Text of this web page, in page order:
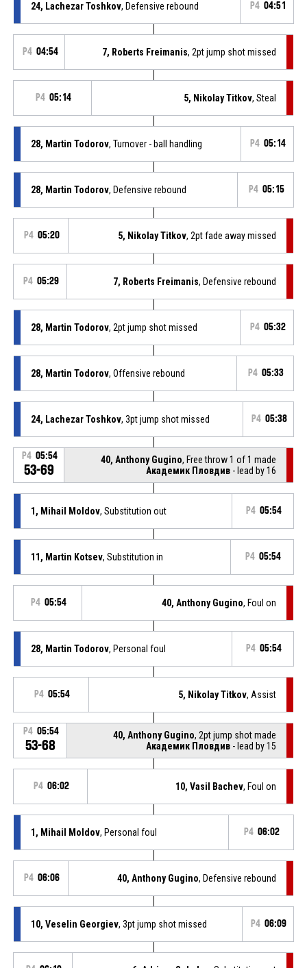
24, Lachezar Toshkov, Defensive rebound P4 04:51
P4 04:54 7, Roberts Freimanis, 2pt jump shot missed
P4 05:14 5, Nikolay Titkov, Steal
28, Martin Todorov, Turnover - ball handling P4 05:14
28, Martin Todorov, Defensive rebound P4 05:15
P4 05:20 5, Nikolay Titkov, 2pt fade away missed
P4 05:29 7, Roberts Freimanis, Defensive rebound
28, Martin Todorov, 2pt jump shot missed P4 05:32
28, Martin Todorov, Offensive rebound P4 05:33
24, Lachezar Toshkov, 3pt jump shot missed P4 05:38
P4 05:54
53-69
40, Anthony Gugino, Free throw 1 of 1 made
Академик Пловдив - lead by 16
1, Mihail Moldov, Substitution out P4 05:54
11, Martin Kotsev, Substitution in P4 05:54
P4 05:54 40, Anthony Gugino, Foul on
28, Martin Todorov, Personal foul P4 05:54
P4 05:54 5, Nikolay Titkov, Assist
P4 05:54
53-68
40, Anthony Gugino, 2pt jump shot made
Академик Пловдив - lead by 15
P4 06:02 10, Vasil Bachev, Foul on
1, Mihail Moldov, Personal foul P4 06:02
P4 06:06 40, Anthony Gugino, Defensive rebound
10, Veselin Georgiev, 3pt jump shot missed P4 06:09